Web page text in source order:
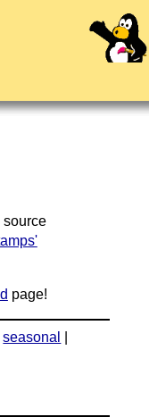
source
page!
|seasonal